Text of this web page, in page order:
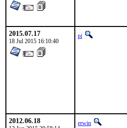
2015.07.17
18 Jul 2015 16:10:40
pi
2012.06.18 erwin